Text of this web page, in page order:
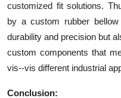
customized fit solutions.
by a custom rubber bellow
durability and precision but
custom components that
vis--vis different industrial
Conclusion: